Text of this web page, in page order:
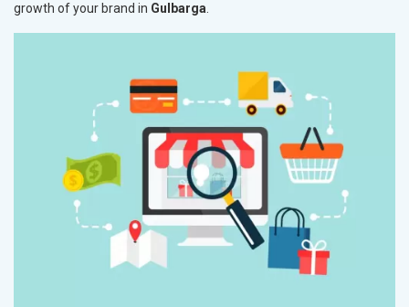
growth of your brand in Gulbarga.